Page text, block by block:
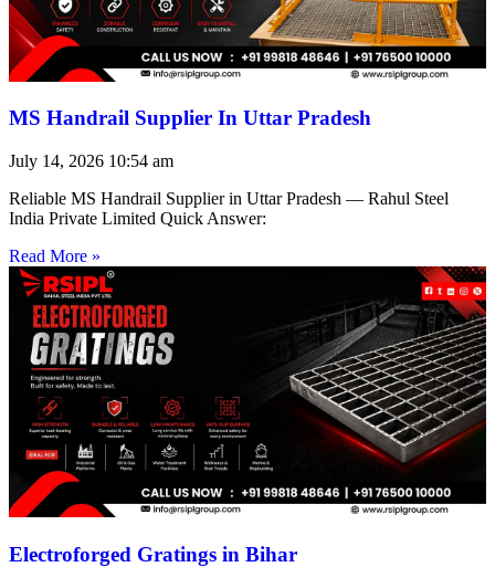
MS Handrail Supplier In Uttar Pradesh
July 14, 2026 10:54 am
Reliable MS Handrail Supplier in Uttar Pradesh — Rahul Steel
India Private Limited Quick Answer:
Read More »
Electroforged Gratings in Bihar